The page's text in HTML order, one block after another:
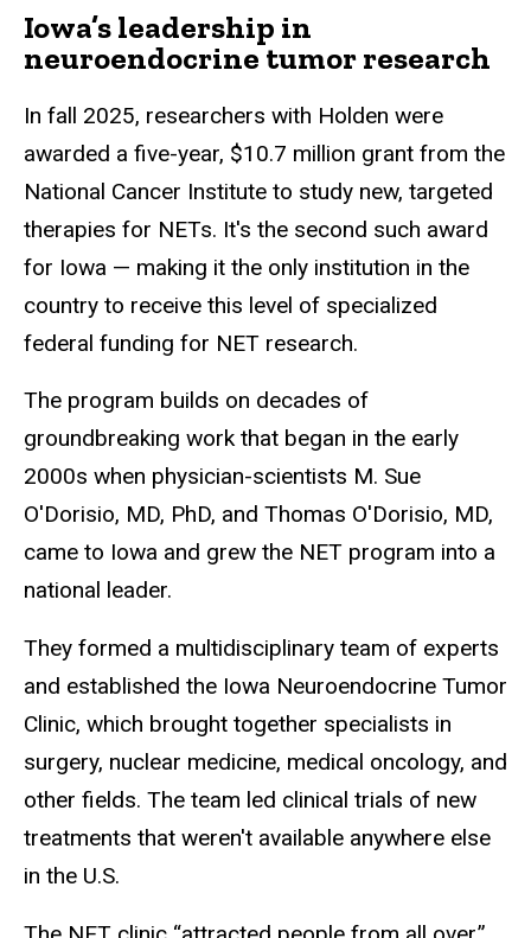
Iowa’s leadership in
neuroendocrine tumor research
In fall 2025, researchers with Holden were
awarded a five-year, $10.7 million grant from the
National Cancer Institute to study new, targeted
therapies for NETs. It's the second such award
for Iowa — making it the only institution in the
country to receive this level of specialized
federal funding for NET research.
The program builds on decades of
groundbreaking work that began in the early
2000s when physician-scientists M. Sue
O'Dorisio, MD, PhD, and Thomas O'Dorisio, MD,
came to Iowa and grew the NET program into a
national leader.
They formed a multidisciplinary team of experts
and established the Iowa Neuroendocrine Tumor
Clinic, which brought together specialists in
surgery, nuclear medicine, medical oncology, and
other fields. The team led clinical trials of new
treatments that weren't available anywhere else
in the U.S.